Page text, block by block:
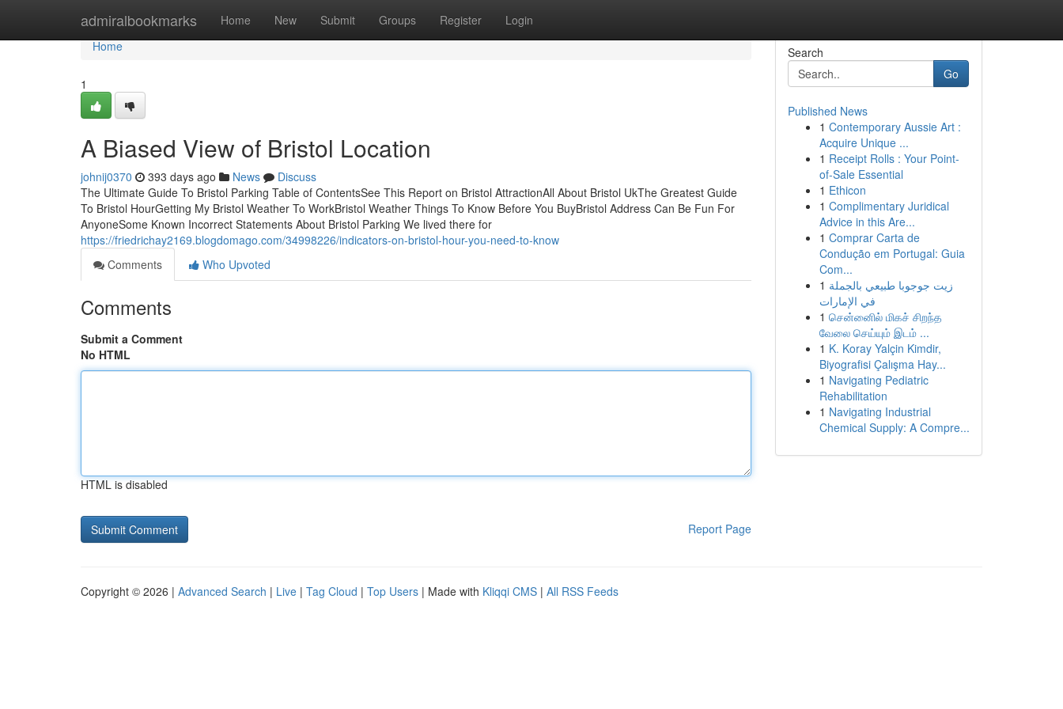
admiralbookmarks Home New Submit Groups Register Login
Home
Home
1
A Biased View of Bristol Location
johnij0370 393 days ago News
Discuss
The Ultimate Guide To Bristol Parking Table of ContentsSee This Report on Bristol AttractionAll About Bristol UkThe Greatest Guide
To Bristol HourGetting My Bristol Weather To WorkBristol Weather Things To Know Before You BuyBristol Address Can Be Fun For
AnyoneSome Known Incorrect Statements About Bristol Parking We lived there for
https://friedrichay2169.blogdomago.com/34998226/indicators-on-bristol-hour-you-need-to-know
Comments
Who Upvoted
Comments
Submit a Comment
No HTML
HTML is disabled
Report Page
Search
Go
Published News
1 Contemporary Aussie Art :
Acquire Unique ...
1 Receipt Rolls : Your Point-
of-Sale Essential
1 Ethicon
1 Complimentary Juridical
Advice in this Are...
1 Comprar Carta de
Condução em Portugal: Guia
Com...
1 زيت جوجوبا طبيعي بالجملة
في الإمارات
1 சென்னைில் மிகச் சிறந்த
வேலை செய்யும் இடம் ...
1 K. Koray Yalçin Kimdir,
Biyografisi Çalışma Hay...
1 Navigating Pediatric
Rehabilitation
1 Navigating Industrial
Chemical Supply: A Compre...
Copyright © 2026 | Advanced Search | Live | Tag Cloud | Top Users | Made with Kliqqi CMS | All RSS Feeds